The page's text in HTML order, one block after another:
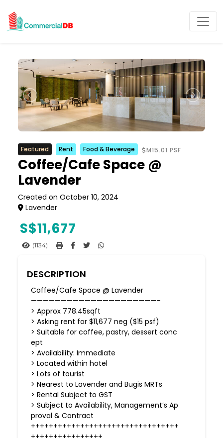
Featured Rent Food & Beverage M15.01 PSF
Coffee/Cafe Space @
Lavender
Created on October 10, 2024
Lavender
S$11,677
(1134)
DESCRIPTION
Coffee/Cafe Space @ Lavender
—————————————————————–
> Approx 778.45sqft
> Asking rent for $11,677 neg ($15 psf)
> Suitable for coffee, pastry, dessert conc
ept
> Availability: Immediate
> Located within hotel
> Lots of tourist
> Nearest to Lavender and Bugis MRTs
> Rental Subject to GST
> Subject to Availability, Management’s Ap
proval & Contract
+++++++++++++++++++++++++++++++++